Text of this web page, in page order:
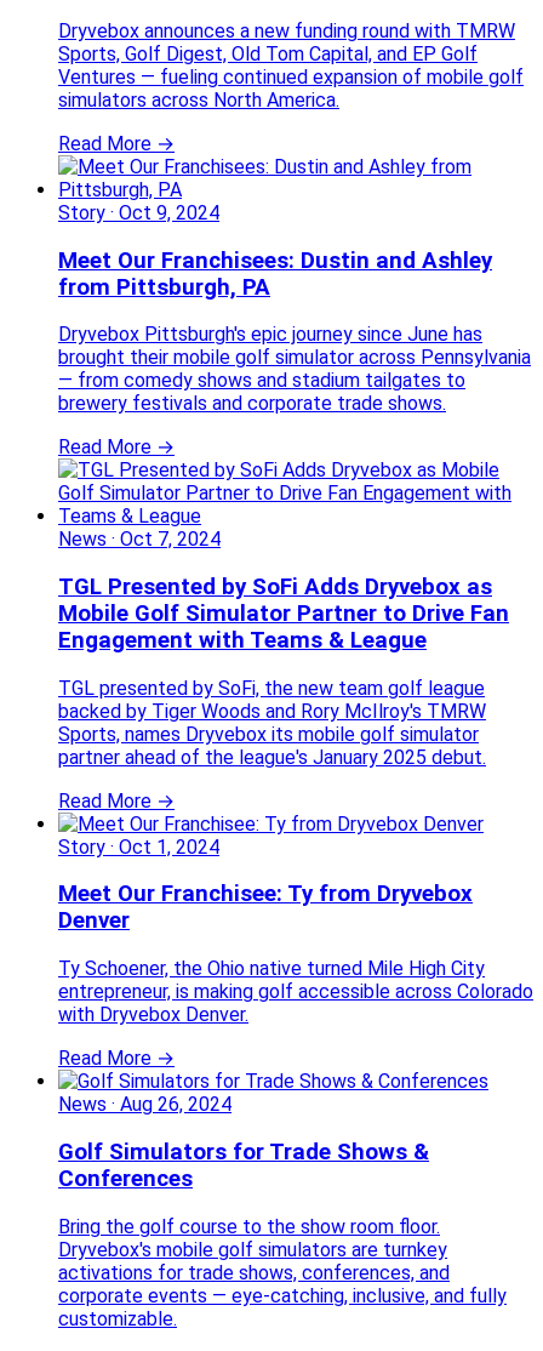
Dryvebox announces a new funding round with TMRW
Sports, Golf Digest, Old Tom Capital, and EP Golf
Ventures — fueling continued expansion of mobile golf
simulators across North America.
Read More →
Story · Oct 9, 2024
Meet Our Franchisees: Dustin and Ashley
from Pittsburgh, PA
Dryvebox Pittsburgh's epic journey since June has
brought their mobile golf simulator across Pennsylvania
— from comedy shows and stadium tailgates to
brewery festivals and corporate trade shows.
Read More →
News · Oct 7, 2024
TGL Presented by SoFi Adds Dryvebox as
Mobile Golf Simulator Partner to Drive Fan
Engagement with Teams & League
TGL presented by SoFi, the new team golf league
backed by Tiger Woods and Rory McIlroy's TMRW
Sports, names Dryvebox its mobile golf simulator
partner ahead of the league's January 2025 debut.
Read More →
Story · Oct 1, 2024
Meet Our Franchisee: Ty from Dryvebox
Denver
Ty Schoener, the Ohio native turned Mile High City
entrepreneur, is making golf accessible across Colorado
with Dryvebox Denver.
Read More →
News · Aug 26, 2024
Golf Simulators for Trade Shows &
Conferences
Bring the golf course to the show room floor.
Dryvebox's mobile golf simulators are turnkey
activations for trade shows, conferences, and
corporate events — eye-catching, inclusive, and fully
customizable.